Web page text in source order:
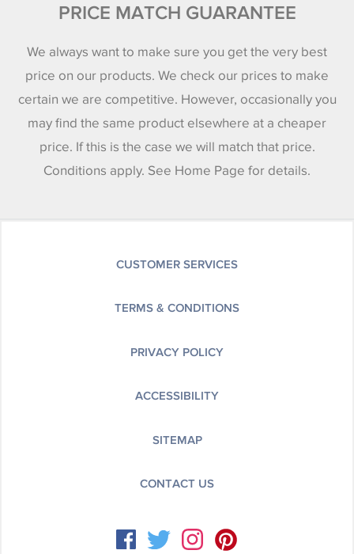
PRICE MATCH GUARANTEE
We always want to make sure you get the very best
price on our products. We check our prices to make
certain we are competitive. However, occasionally you
may find the same product elsewhere at a cheaper
price. If this is the case we will match that price.
Conditions apply. See Home Page for details.
CUSTOMER SERVICES
TERMS & CONDITIONS
PRIVACY POLICY
ACCESSIBILITY
SITEMAP
CONTACT US